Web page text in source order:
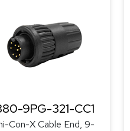
9PG-321-CC1
Con-X Cable End, 9-